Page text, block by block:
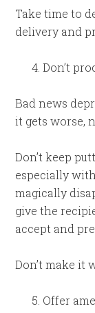
Take time to
delivery and
Don’t
Bad news
it gets worse,
Don’t keep
especially
magically
give the
accept and
Don’t make it
Offer